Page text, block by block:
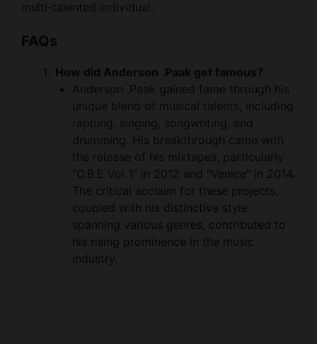
FAQs
How did Anderson .Paak get famous?
unique blend of musical talents, including
rapping, singing, songwriting, and
drumming. His breakthrough came with
the release of his mixtapes, particularly
“O.B.E Vol 1” in 2012 and “Venice” in 2014.
The critical acclaim for these projects,
coupled with his distinctive style
spanning various genres, contributed to
his rising prominence in the music
industry.